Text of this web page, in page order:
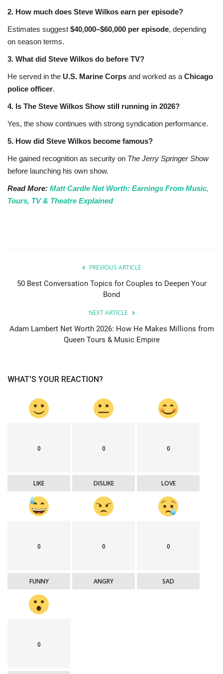
2. How much does Steve Wilkos earn per episode?
Estimates suggest $40,000–$60,000 per episode, depending
on season terms.
3. What did Steve Wilkos do before TV?
He served in the U.S. Marine Corps and worked as a Chicago
police officer.
4. Is The Steve Wilkos Show still running in 2026?
Yes, the show continues with strong syndication performance.
5. How did Steve Wilkos become famous?
He gained recognition as security on The Jerry Springer Show
before launching his own show.
Read More: Matt Cardle Net Worth: Earnings From Music,
Tours, TV & Theatre Explained
PREVIOUS ARTICLE
50 Best Conversation Topics for Couples to Deepen Your
Bond
NEXT ARTICLE
Adam Lambert Net Worth 2026: How He Makes Millions from
Queen Tours & Music Empire
WHAT'S YOUR REACTION?
0
LIKE
0
DISLIKE
0
LOVE
0
FUNNY
0
ANGRY
0
SAD
0